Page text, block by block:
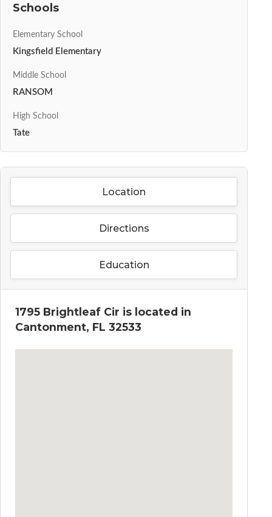
Schools
Elementary School
Kingsfield Elementary
Middle School
RANSOM
High School
Tate
Location
Directions
Education
1795 Brightleaf Cir is located in
Cantonment, FL 32533